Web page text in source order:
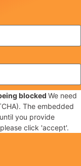
blocked We need
The embedded
you provide
click 'accept'.